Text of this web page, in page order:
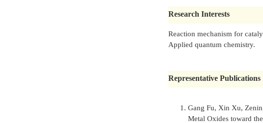
Research Interests
Reaction mechanism for
Applied quantum chemistry.
Representative Publications
Gang Fu, Xin Xu,
Metal Oxides toward